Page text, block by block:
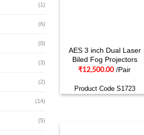
(1)
(6)
(0)
(3)
(2)
(14)
(5)
AES 3 inch Dual Laser
Biled Fog Projectors
₹12,500.00 /Pair
Product Code S1723